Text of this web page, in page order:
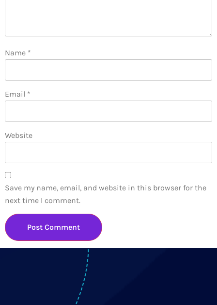
Name *
Email *
Website
Save my name, email, and website in this browser for the
next time I comment.